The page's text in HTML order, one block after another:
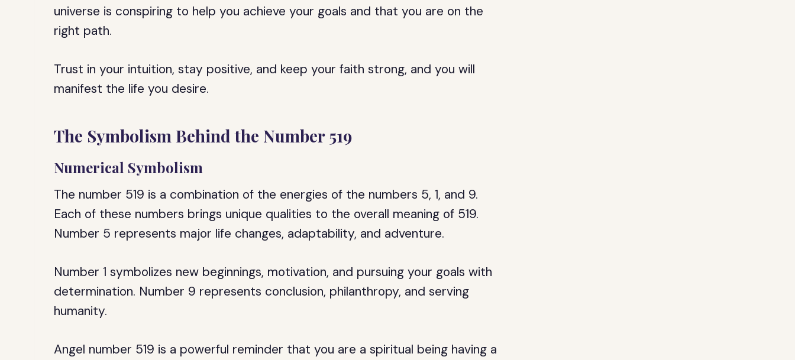
universe is conspiring to help you achieve your goals and that you are on the
right path.
Trust in your intuition, stay positive, and keep your faith strong, and you will
manifest the life you desire.
The Symbolism Behind the Number 519
Numerical Symbolism
The number 519 is a combination of the energies of the numbers 5, 1, and 9.
Each of these numbers brings unique qualities to the overall meaning of 519.
Number 5 represents major life changes, adaptability, and adventure.
Number 1 symbolizes new beginnings, motivation, and pursuing your goals with
determination. Number 9 represents conclusion, philanthropy, and serving
humanity.
Angel number 519 is a powerful reminder that you are a spiritual being having a